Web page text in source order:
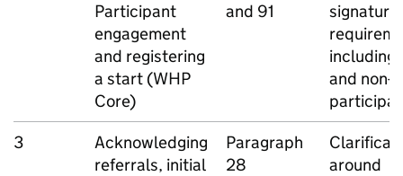
Participant
engagement
and registering
a start (WHP
Core)
and 91
signature
including
and non-
3
Acknowledging
referrals, initial
Paragraph
28
around